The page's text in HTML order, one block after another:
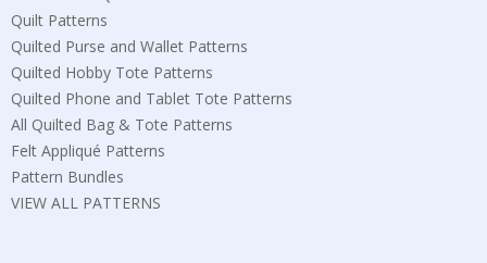
Quilt Patterns
Quilted Purse and Wallet Patterns
Quilted Hobby Tote Patterns
Quilted Phone and Tablet Tote Patterns
All Quilted Bag & Tote Patterns
Felt Appliqué Patterns
Pattern Bundles
VIEW ALL PATTERNS